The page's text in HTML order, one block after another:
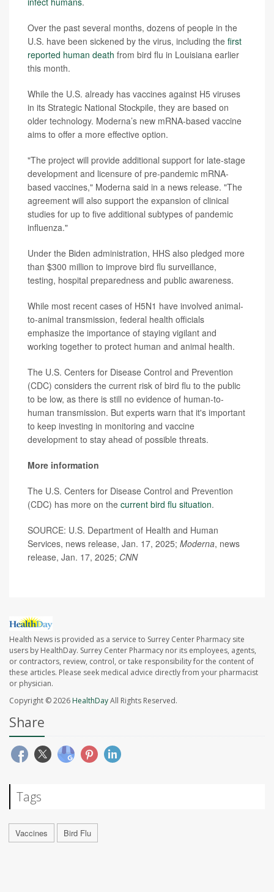
Over the past several months, dozens of people in the
U.S. have been sickened by the virus, including the first
reported human death from bird flu in Louisiana earlier
this month.
While the U.S. already has vaccines against H5 viruses
in its Strategic National Stockpile, they are based on
older technology. Moderna’s new mRNA-based vaccine
aims to offer a more effective option.
"The project will provide additional support for late-stage
development and licensure of pre-pandemic mRNA-
based vaccines," Moderna said in a news release. "The
agreement will also support the expansion of clinical
studies for up to five additional subtypes of pandemic
influenza."
Under the Biden administration, HHS also pledged more
than $300 million to improve bird flu surveillance,
testing, hospital preparedness and public awareness.
While most recent cases of H5N1 have involved animal-
to-animal transmission, federal health officials
emphasize the importance of staying vigilant and
working together to protect human and animal health.
The U.S. Centers for Disease Control and Prevention
(CDC) considers the current risk of bird flu to the public
to be low, as there is still no evidence of human-to-
human transmission. But experts warn that it's important
to keep investing in monitoring and vaccine
development to stay ahead of possible threats.
More information
The U.S. Centers for Disease Control and Prevention
(CDC) has more on the current bird flu situation.
SOURCE: U.S. Department of Health and Human
Services, news release, Jan. 17, 2025; Moderna, news
release, Jan. 17, 2025; CNN
Health News is provided as a service to Surrey Center Pharmacy site
users by HealthDay. Surrey Center Pharmacy nor its employees, agents,
or contractors, review, control, or take responsibility for the content of
these articles. Please seek medical advice directly from your pharmacist
or physician.
Copyright © 2026 HealthDayAll Rights Reserved.
Share
Tags
Vaccines Bird Flu